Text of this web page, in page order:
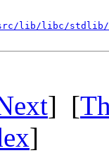
src/lib/libc/stdlib/
] [
]